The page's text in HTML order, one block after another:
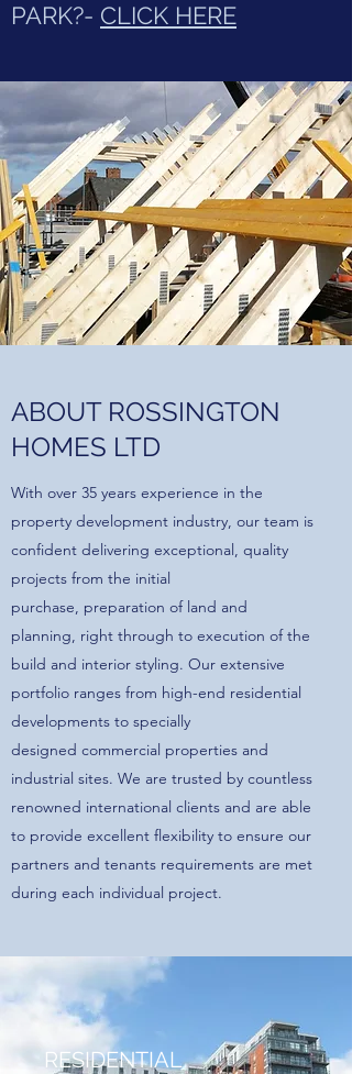
PARK?- CLICK HERE
ABOUT ROSSINGTON
HOMES LTD
With over 35 years experience in the
property development industry, our team is
confident delivering exceptional, quality
projects from the initial
purchase, preparation of land and
planning, right through to execution of the
build and interior styling. Our extensive
portfolio ranges from high-end residential
developments to specially
designed commercial properties and
industrial sites. We are trusted by countless
renowned international clients and are able
to provide excellent flexibility to ensure our
partners and tenants requirements are met
during each individual project.
RESIDENTIAL